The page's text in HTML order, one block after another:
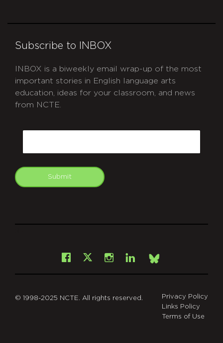
Subscribe to INBOX
INBOX is a biweekly email wrap-up of the most
important stories in English language arts
education, ideas for your classroom, and news
from NCTE.
Submit
Facebook
X Instagram
LinkedInBsky
© 1998-2025 NCTE. All rights reserved.
Privacy Policy
Links Policy
Terms of Use